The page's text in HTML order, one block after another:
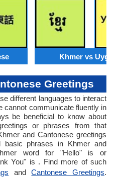
Khmer vs Uyghur
Greetings
different languages to interact
cannot communicate fluently in
be beneficial to know about
or phrases from that
and Cantonese greetings
basic phrases in Khmer and
word for "Hello" is or
You" is . Find more of such
andCantonese Greetings.